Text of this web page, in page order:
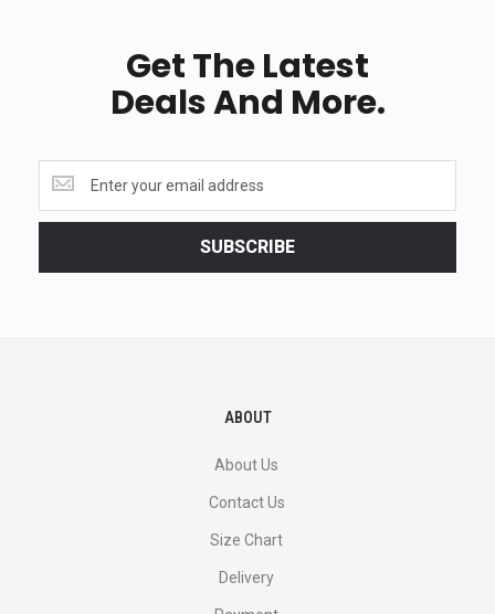
Get The Latest
Deals And More.
the
latest
SUBSCRIBE
ABOUT
About Us
Contact Us
Size Chart
Delivery